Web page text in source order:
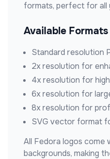
formats, perfect for all
Available
Standard resolution
2x resolution for
4x resolution for
6x resolution for
8x resolution for
SVG vector format
All Fedora logos come
backgrounds, making